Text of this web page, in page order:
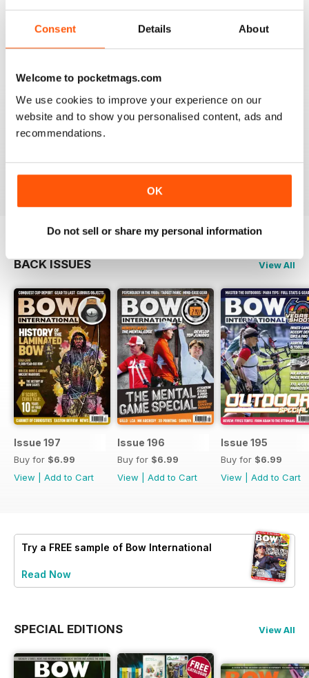
Consent Details About
Welcome to pocketmags.com
We use cookies to improve your experience on our
website and to show you personalised content, ads and
recommendations.
OK
Do not sell or share my personal information
More articles with experts on coaching and
BOW INTERNATIONAL
BACK ISSUES View All
Issue 197
Buy for $6.99
View
Add to Cart
Issue 196
Buy for $6.99
View
Add to Cart
Issue 195
Buy for $6.99
View
Add to Cart
Try a FREE sample of Bow International
Read Now
SPECIAL EDITIONS View All